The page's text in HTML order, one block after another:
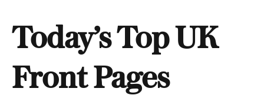
Today’s Top UK
Front Pages